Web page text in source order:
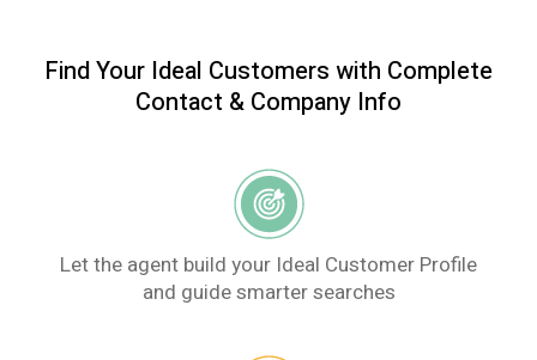
Find Your Ideal Customers with Complete
Contact & Company Info
Let the agent build your Ideal Customer Profile
and guide smarter searches